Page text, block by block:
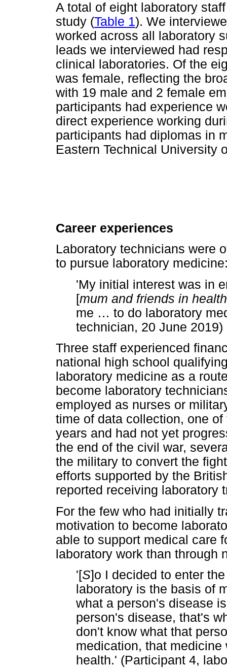
A total of eight laboratory
study (Table 1). We
worked across all laboratory
leads we interviewed had
clinical laboratories. Of the
was female, reflecting the
with 19 male and 2 female
participants had experience
direct experience working
participants had diplomas in
Eastern Technical University
Career experiences
Laboratory technicians were
to pursue laboratory
'My initial interest was in
[mum and friends in
me … to do laboratory
technician, 20 June 2019)
Three staff experienced
national high school
laboratory medicine as a
become laboratory
employed as nurses or
time of data collection, one
years and had not yet
the end of the civil war,
the military to convert the
efforts supported by the
reported receiving laboratory
For the few who had initially
motivation to become
able to support medical care
laboratory work than through
'[S]o I decided to enter
laboratory is the basis of
what a person's disease
person's disease, that's
don't know what that
medication, that
health.' (Participant 4,